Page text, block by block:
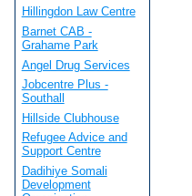
Hillingdon Law Centre
Barnet CAB -
Grahame Park
Angel Drug Services
Jobcentre Plus -
Southall
Hillside Clubhouse
Refugee Advice and
Support Centre
Dadihiye Somali
Development